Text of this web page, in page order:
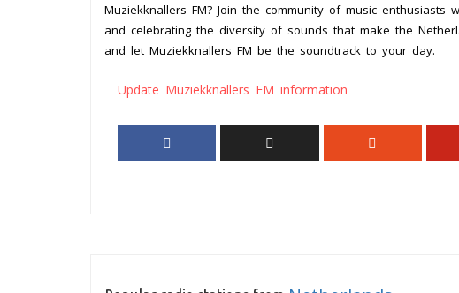
Muziekknallers FM? Join the community of music
and celebrating the diversity of sounds that make the
and let Muziekknallers FM be the soundtrack to your day.
Update Muziekknallers FM information